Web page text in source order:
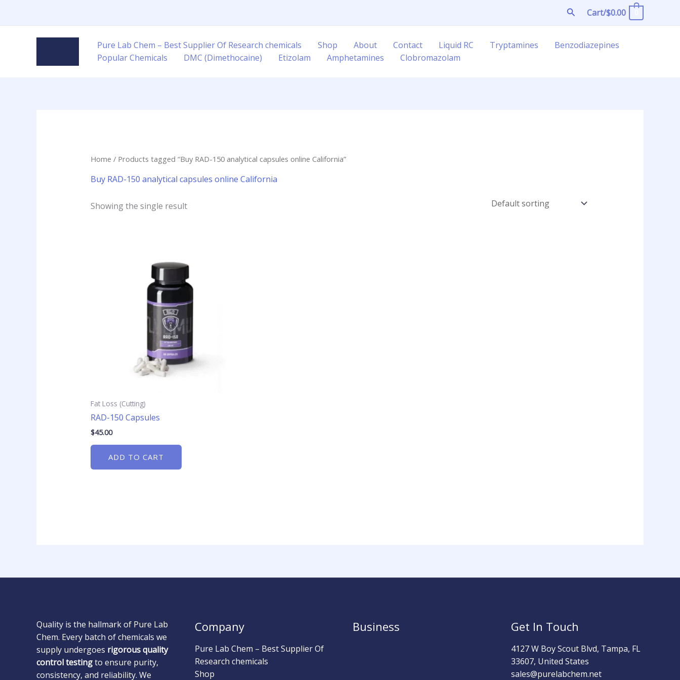
SearchCart/$0.00
Pure Lab Chem – Best Supplier Of Research chemicals Shop About Contact Liquid RC Tryptamines
Benzodiazepines
Popular Chemicals
DMC (Dimethocaine) Etizolam Amphetamines Clobromazolam
Home / Products tagged “Buy RAD-150 analytical capsules online California”
Buy RAD-150 analytical capsules online California
Showing the single result
Fat Loss (Cutting)
RAD-150 Capsules
$45.00
ADD TO CART
Quality is the hallmark of Pure Lab
Chem. Every batch of chemicals we
supply undergoes rigorous quality
control testingto ensure purity,
consistency, and reliability. We
Company
Pure Lab Chem – Best Supplier Of
Research chemicals
Shop
Business Get In Touch
4127 W Boy Scout Blvd, Tampa, FL
33607, United States
sales@purelabchem.net